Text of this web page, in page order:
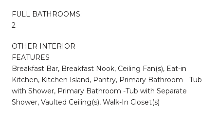
FULL BATHROOMS:
2
OTHER INTERIOR
FEATURES
Breakfast Bar, Breakfast Nook, Ceiling Fan(s), Eat-in
Kitchen, Kitchen Island, Pantry, Primary Bathroom - Tub
with Shower, Primary Bathroom -Tub with Separate
Shower, Vaulted Ceiling(s), Walk-In Closet(s)